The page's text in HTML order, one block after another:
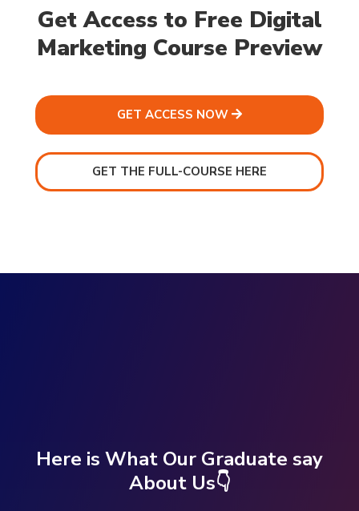
Get Access to Free Digital
Marketing Course Preview
GET ACCESS NOW
GET THE FULL-COURSE HERE
Here is What Our Graduate say
About Us👇